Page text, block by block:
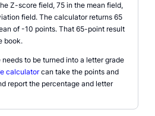
Z-score field, 75 in the mean field,
field. The calculator returns 65
of -10 points. That 65-point result
book.
to be turned into a letter grade
calculatorcan take the points and
report the percentage and letter